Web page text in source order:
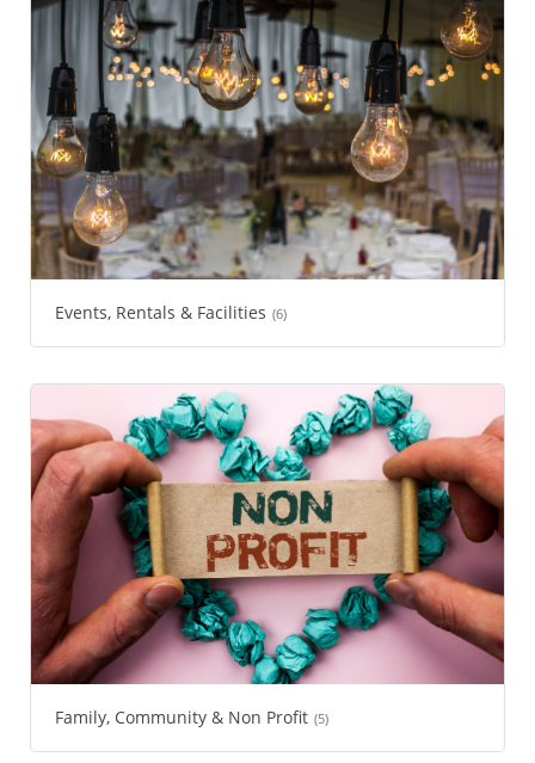
Events, Rentals & Facilities (6)
Family, Community & Non Profit (5)